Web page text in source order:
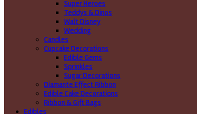
Super Heroes
Teddys & Dinos
Walt Disney
Wedding
Candles
Cupcake Decorations
Edible Gems
Sprinkles
Sugar Decorations
Diamante Effect Ribbon
Edible Cake Decorations
Ribbon & Gift Bags
Edibles